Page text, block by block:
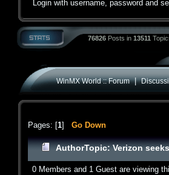
Login with username, password and
76826 Posts in 13511
WinMX World :: Forum|
Pages: [1] Go Down
AuthorTopic: Verizon
0 Members and 1 Guest are viewing